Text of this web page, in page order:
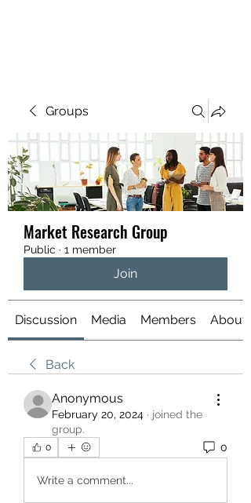
Groups
Market Research Group
Public · 1 member
Join
Discussion Media Members About
Back
Anonymous
February 20, 2024 · joined the
group.
0 0
Write a comment...